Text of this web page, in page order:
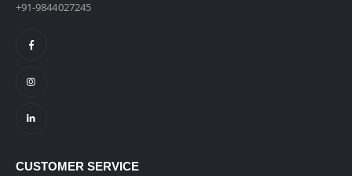
+91-9844027245
CUSTOMER SERVICE